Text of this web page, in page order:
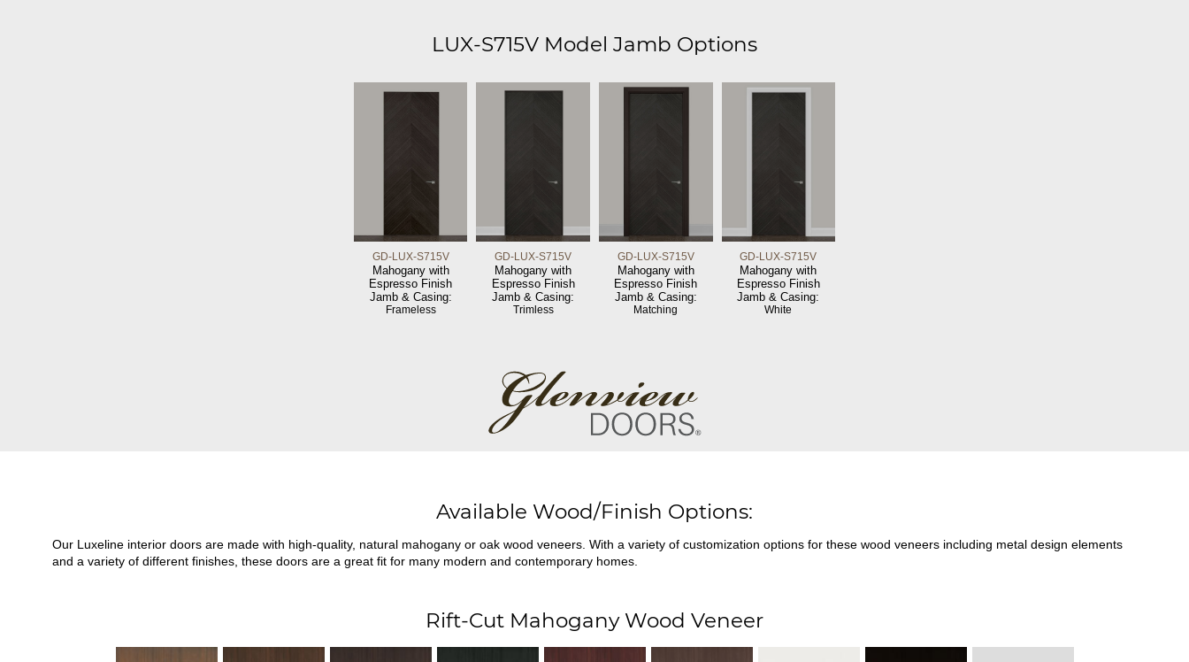
LUX-S715V Model Jamb Options
GD-LUX-S715V
Mahogany with
Espresso Finish
Jamb & Casing:
Frameless
GD-LUX-S715V
Mahogany with
Espresso Finish
Jamb & Casing:
Trimless
GD-LUX-S715V
Mahogany with
Espresso Finish
Jamb & Casing:
Matching
GD-LUX-S715V
Mahogany with
Espresso Finish
Jamb & Casing:
White
Available Wood/Finish Options:
Our Luxeline interior doors are made with high-quality, natural mahogany or oak wood veneers. With a variety of customization options for these wood veneers including metal design elements
and a variety of different finishes, these doors are a great fit for many modern and contemporary homes.
Rift-Cut Mahogany Wood Veneer